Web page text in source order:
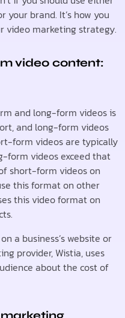
brand. It’s how you
video marketing strategy.
video content:
and long-form videos is
and long-form videos
form videos are typically
form videos exceed that
short-form videos on
this format on other
this video format on
a business’s website or
provider, Wistia, uses
about the cost of